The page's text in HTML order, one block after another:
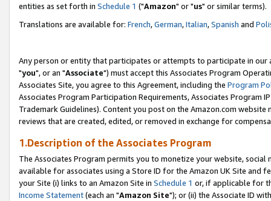
entities as set forth in Schedule 1 ("Amazon" or "us" or similar terms).
Translations are available for: French,German,Italian,Spanish and
Any person or entity that participates or attempts to participate in our
"you", or an "Associate") must accept this Associates Program
Associates Site, you agree to this Agreement, including the Program
Associates Program Participation Requirements, Associates Program
Trademark Guidelines). Content you post on the Amazon.com
reviews that are created, edited, or removed in exchange for
1.Description of the Associates Program
The Associates Program permits you to monetize your website,
available for associates using a Store ID for the Amazon UK Site and
your Site (i) links to an Amazon Site in Schedule 1 or, if applicable for
Income Statement(each an "Amazon Site"); or (ii) the Associate ID